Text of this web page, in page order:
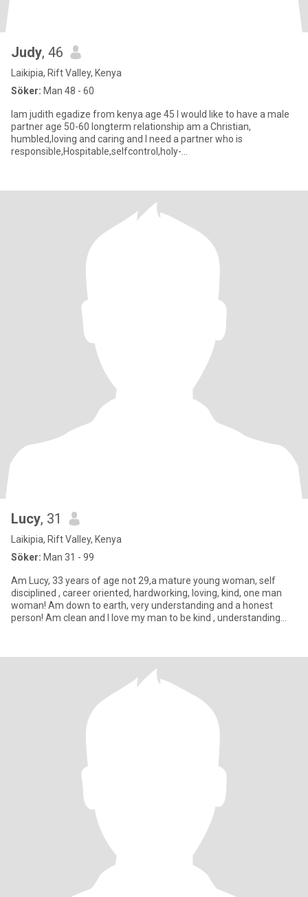
Judy, 46
Laikipia, Rift Valley, Kenya
Söker: Man 48 - 60
Iam judith egadize from kenya age 45 I would like to have a male
partner age 50-60 longterm relationship am a Christian,
humbled,loving and caring and I need a partner who is
responsible,Hospitable,selfcontrol,holy-
Lucy, 31
Laikipia, Rift Valley, Kenya
Söker: Man 31 - 99
Am Lucy, 33 years of age not 29,a mature young woman, self
disciplined , career oriented, hardworking, loving, kind, one man
woman! Am down to earth, very understanding and a honest
person! Am clean and I love my man to be kind , understanding